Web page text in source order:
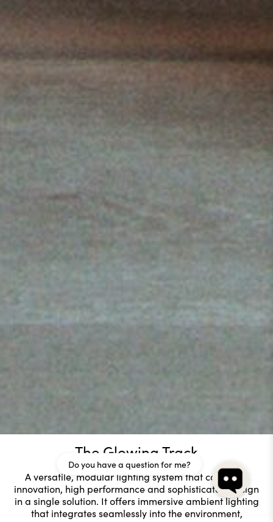
The Glowing Track
A versatile, modular lighting system that combines
innovation, high performance and sophisticated design
in a single solution. It offers immersive ambient lighting
that integrates seamlessly into the environment,
Do you have a question for me?